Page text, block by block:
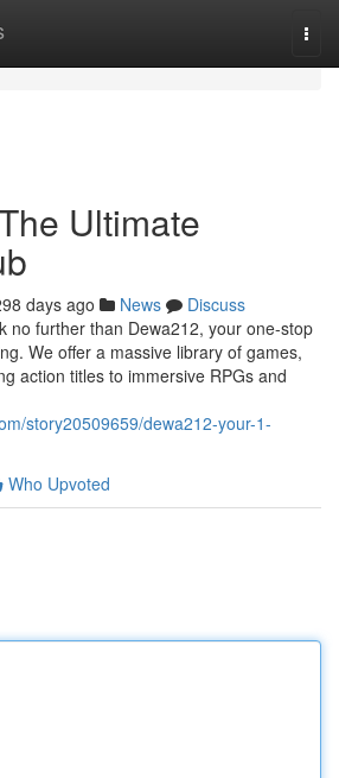
Ultimate
days ago News
Discuss
no further than Dewa212, your one-stop
We offer a massive library of games,
action titles to immersive RPGs and
story20509659/dewa212-your-1-
Who Upvoted